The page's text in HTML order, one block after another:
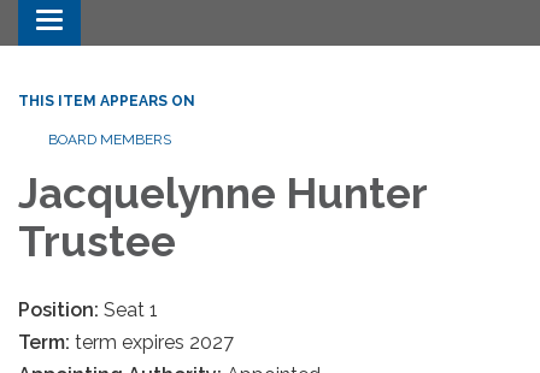
Toggle
navigation
THIS ITEM APPEARS ON
BOARD MEMBERS
Jacquelynne Hunter
Trustee
Position: Seat 1
Term: term expires 2027